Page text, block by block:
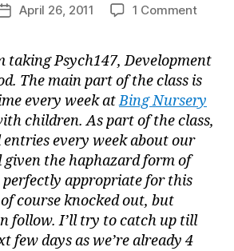
PostApril 26, 2011 1 Commenton
1
for
in
Early
taking Psych147, Development
The main part of the class is
every week atBing Nursery
children. As part of the class,
every week about our
given the haphazard form of
perfectly appropriate for this
course knocked out, but
follow. I’ll try to catch up till
few days as we’re already 4